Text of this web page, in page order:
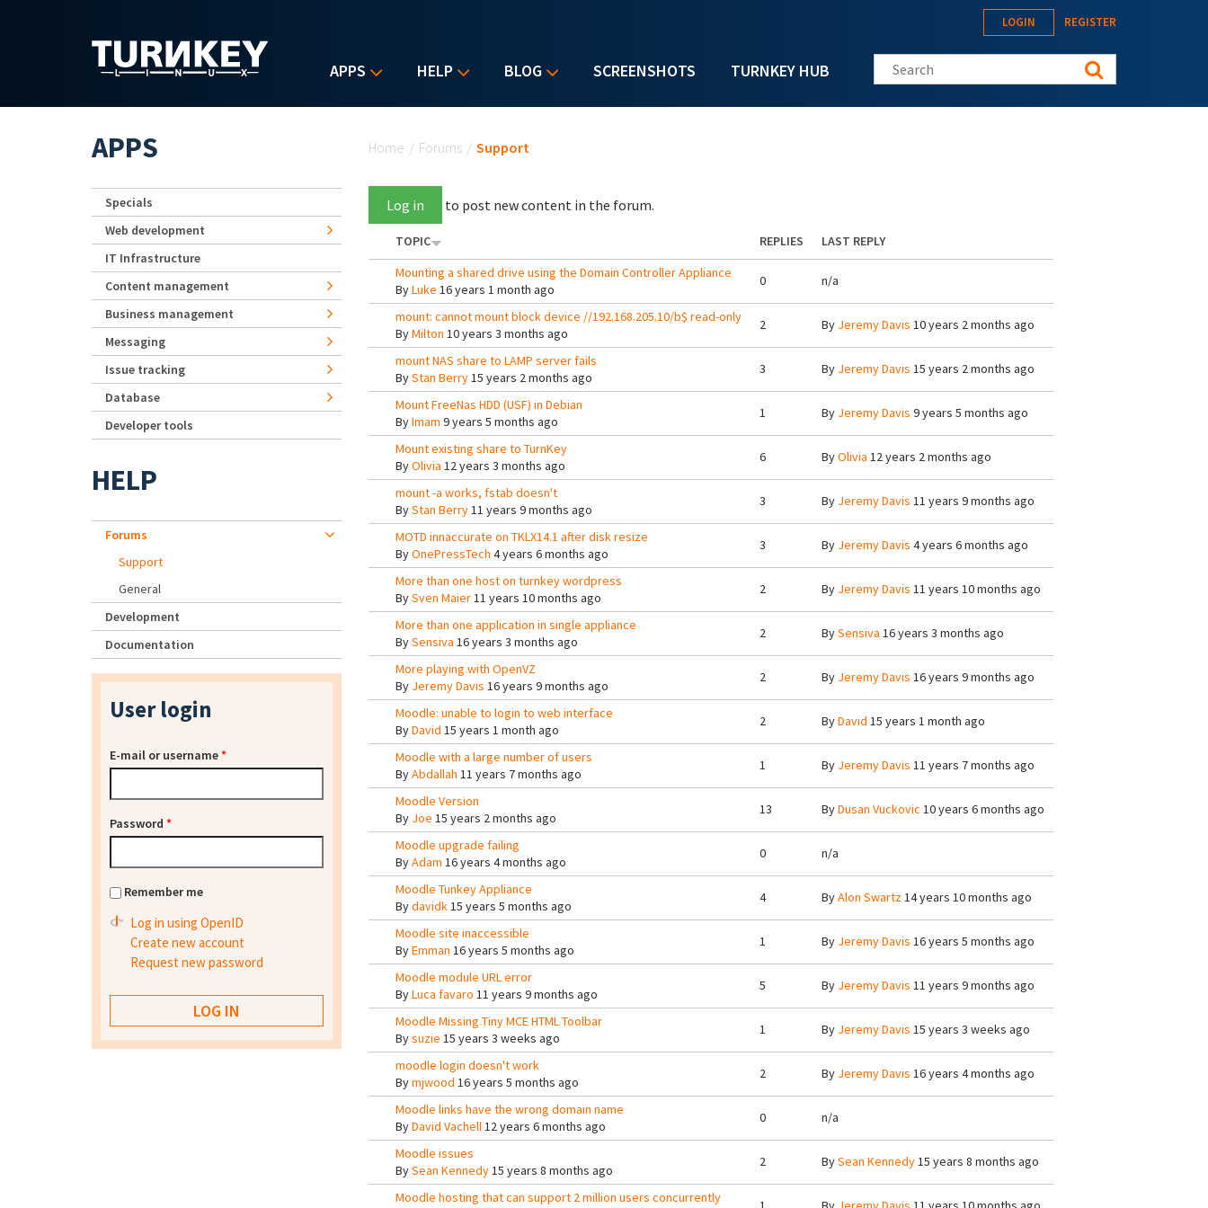
APPS HELP BLOG SCREENSHOTS TURNKEY HUB
LOGIN REGISTER
Search this site
Home / Forums / Support
Log in to post new content in the forum.
TOPIC REPLIES
LAST REPLY
Mounting a shared drive using the Domain Controller Appliance
ByLuke 16 years 1 month ago
0 n/a
mount: cannot mount block device //192.168.205.10/b$ read-only
ByMilton 10 years 3 months ago
2 By Jeremy Davis 10 years 2 months ago
mount NAS share to LAMP server fails
ByStan Berry15 years 2 months ago
3 By Jeremy Davis 15 years 2 months ago
Mount FreeNas HDD (USF) in Debian
ByImam 9 years 5 months ago
1 By Jeremy Davis 9 years 5 months ago
Mount existing share to TurnKey
ByOlivia 12 years 3 months ago
6 ByOlivia 12 years 2 months ago
mount -a works, fstab doesn't
ByStan Berry11 years 9 months ago
3 By Jeremy Davis 11 years 9 months ago
MOTD innaccurate on TKLX14.1 after disk resize
ByOnePressTech 4 years 6 months ago
3 By Jeremy Davis 4 years 6 months ago
More than one host on turnkey wordpress
BySven Maier11 years 10 months ago
2 By Jeremy Davis 11 years 10 months ago
More than one application in single appliance
BySensiva 16 years 3 months ago
2 BySensiva 16 years 3 months ago
More playing with OpenVZ
By Jeremy Davis 16 years 9 months ago
2 By Jeremy Davis 16 years 9 months ago
Moodle: unable to login to web interface
ByDavid 15 years 1 month ago
2 ByDavid 15 years 1 month ago
Moodle with a large number of users
ByAbdallah 11 years 7 months ago
1 By Jeremy Davis 11 years 7 months ago
Moodle Version
By Joe 15 years 2 months ago
13 ByDusan Vuckovic 10 years 6 months ago
Moodle upgrade failing
ByAdam 16 years 4 months ago
0 n/a
Moodle Tunkey Appliance
Bydavidk15 years 5 months ago
4 ByAlon Swartz14 years 10 months ago
Moodle site inaccessible
ByEmman 16 years 5 months ago
1 By Jeremy Davis 16 years 5 months ago
Moodle module URL error
ByLuca favaro 11 years 9 months ago
5 By Jeremy Davis 11 years 9 months ago
Moodle Missing Tiny MCE HTML Toolbar
Bysuzie 15 years 3 weeks ago
1 By Jeremy Davis 15 years 3 weeks ago
moodle login doesn't work
Bymjwood 16 years 5 months ago
2 By Jeremy Davis 16 years 4 months ago
Moodle links have the wrong domain name
ByDavid Vachell12 years 6 months ago
0 n/a
Moodle issues
BySean Kennedy15 years 8 months ago
2 BySean Kennedy15 years 8 months ago
Moodle hosting that can support 2 million users concurrently
APPS
Specials
Web development
IT Infrastructure
Content management
Business management
Messaging
Issue tracking
Database
Developer tools
HELP
Forums
Support
General
Development
Documentation
User login
E-mail or username*
Password *
Remember me
Log in using OpenID
Create new account
Request new password